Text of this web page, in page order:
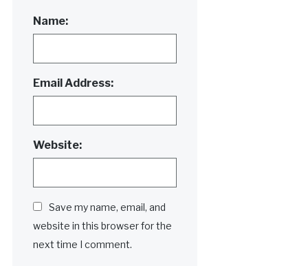
Name:
Email Address:
Website:
Save my name, email, and
website in this browser for the
next time I comment.